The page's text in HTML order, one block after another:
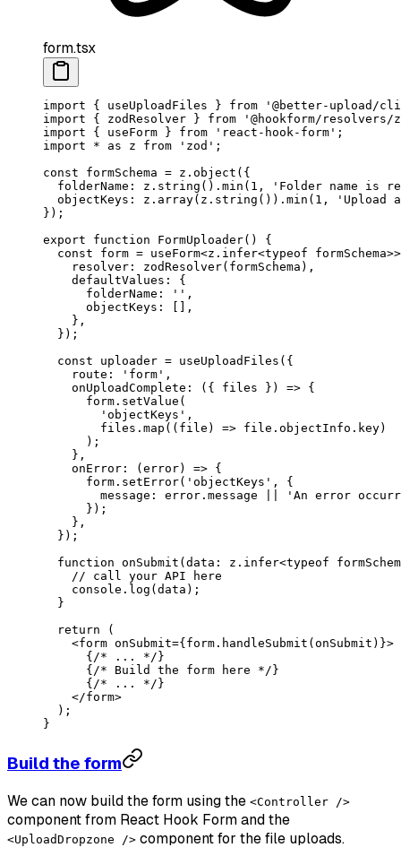
form.tsx
import { useUploadFiles } from '@better-upload/
import { zodResolver } from '@hookform/resolvers/
import { useForm } from 'react-hook-form' ;
import * as z from 'zod' ;
const formSchema = z. object ({
  folderName: z.
string (). min ( 1 ,
'Folder name is
  objectKeys: z.
array(z. string ()). min ( 1 ,
});
export function FormUploader() {
  const
form = useForm<z . infer<typeof
    resolver:
zodResolver(formSchema),
    defaultValues: {
      folderName:
'' ,
      objectKeys: [],
    },
  });
  const
uploader = useUploadFiles ({
    route:
'form' ,
    onUploadComplete
: ({ files }) => {
      form.
setValue (
        'objectKeys'
,
        files.
map (( file ) => file.objectInfo.key)
      );
    },
    onError
: ( error) => {
      form.
setError( 'objectKeys' , {
        message: error.message
'An error
      });
    },
  });
  function
onSubmit ( data : z . infer<typeof
    // call your API here
    console.
log (data);
  }
  return
(
    <
form onSubmit={form. handleSubmit (onSubmit)}>
      {
/* ... */ }
      {
/* Build the form here */ }
      {
/* ... */ }
    </
form>
  );
}
Build the form
We can now build the form using the <Controller />
component from React Hook Form and the
<UploadDropzone /> component for the file uploads.